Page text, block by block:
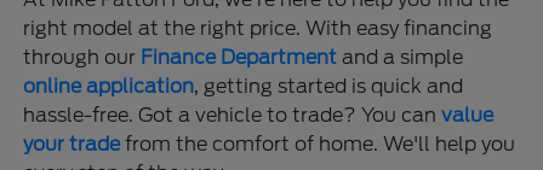
right model at the right price. With easy financing
through our Finance Department and a simple
online application, getting started is quick and
hassle-free. Got a vehicle to trade? You canvalue
your tradefrom the comfort of home. We'll help you